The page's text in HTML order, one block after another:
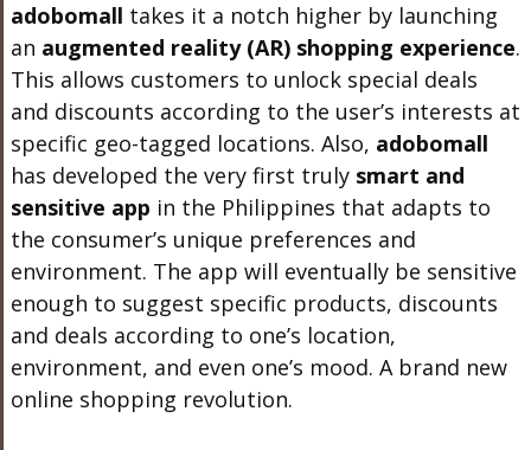
adobomall takes it a notch higher by launching
an augmented reality (AR) shopping experience.
This allows customers to unlock special deals
and discounts according to the user’s interests at
specific geo-tagged locations. Also, adobomall
has developed the very first truly smart and
sensitive app in the Philippines that adapts to
the consumer’s unique preferences and
environment. The app will eventually be sensitive
enough to suggest specific products, discounts
and deals according to one’s location,
environment, and even one’s mood. A brand new
online shopping revolution.